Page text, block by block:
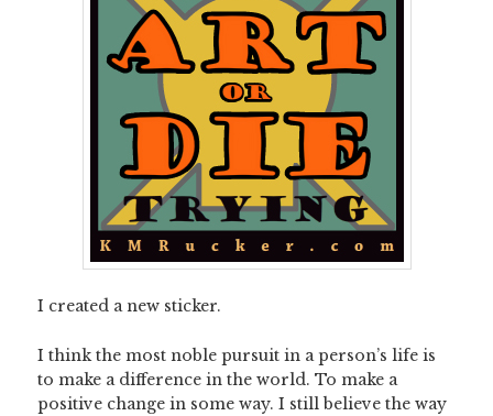
I created a new sticker.
I think the most noble pursuit in a person’s life is
to make a difference in the world. To make a
positive change in some way. I still believe the way